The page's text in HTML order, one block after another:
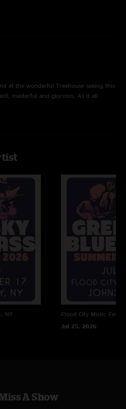
at the wonderful Treehouse seeing this
masterful and glorious. As it all
Time blew my socks off on a Monday
AM
this set has to be an all timer for me.
thanks Paul!"
NY
Flood City Music
Jul 25, 2026
A Show